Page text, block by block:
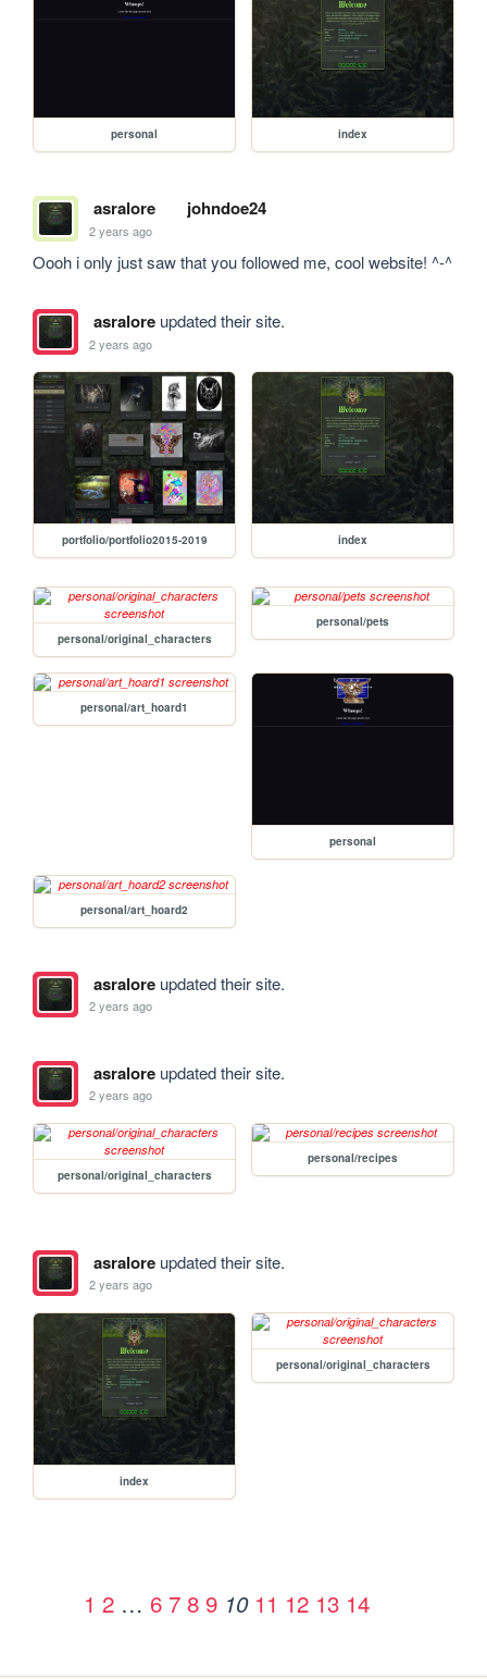
personal index
asralore johndoe24
2 years ago
Oooh i only just saw that you followed me, cool website! ^-^
asraloreupdated their site.
2 years ago
portfolio/portfolio2015-2019 index
personal/original_characters
personal/pets
personal/art_hoard1
personal
personal/art_hoard2
asraloreupdated their site.
2 years ago
asraloreupdated their site.
2 years ago
personal/original_characters
personal/recipes
asraloreupdated their site.
2 years ago
index
personal/original_characters
1 2 … 6 7 8 9 10 11 12 13 14